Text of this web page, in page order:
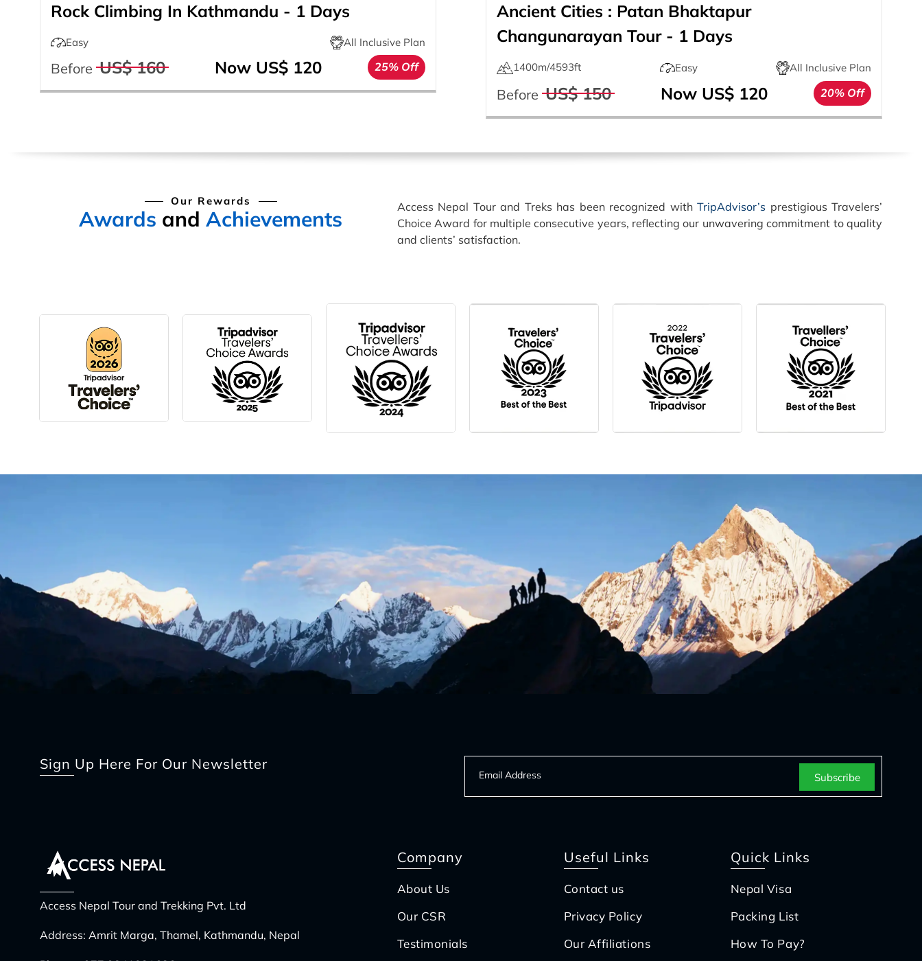
Rock Climbing In Kathmandu - 1 Days
Easy All Inclusive Plan
Before US$ 160 Now US$ 120 25% Off
Ancient Cities : Patan Bhaktapur
Changunarayan Tour - 1 Days
1400m/4593ft Easy All Inclusive Plan
Before US$ 150 Now US$ 120 20% Off
Our Rewards
Awards andAchievements Access Nepal Tour and Treks has been recognized withTripAdvisor’s prestigious Travelers’
Choice Award for multiple consecutive years, reflecting our unwavering commitment to quality
and clients’ satisfaction.
Sign Up Here For Our Newsletter
Access Nepal Tour and Trekking Pvt. Ltd
Address: Amrit Marga, Thamel, Kathmandu, Nepal
Company
About Us
Our CSR
Testimonials
Useful Links
Contact us
Privacy Policy
Our Affiliations
Quick Links
Nepal Visa
Packing List
How To Pay?